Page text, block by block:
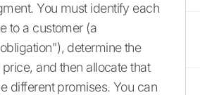
You must identify each
to a customer (a
determine the
and then allocate that
different promises. You can